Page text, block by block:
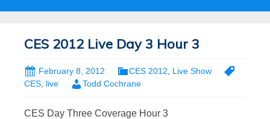
CES 2012 Live Day 3 Hour 3
February 8, 2012 CES 2012
Live Show
CES, live Todd Cochrane
CES Day Three Coverage Hour 3